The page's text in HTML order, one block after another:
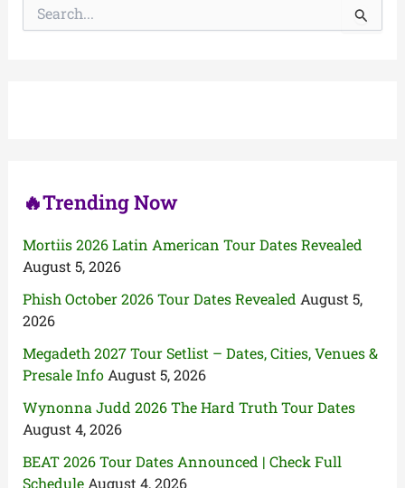
🔥Trending Now
Mortiis 2026 Latin American Tour Dates Revealed
August 5, 2026
Phish October 2026 Tour Dates Revealed August 5,
2026
Megadeth 2027 Tour Setlist – Dates, Cities, Venues &
Presale Info August 5, 2026
Wynonna Judd 2026 The Hard Truth Tour Dates
August 4, 2026
BEAT 2026 Tour Dates Announced | Check Full
Schedule August 4, 2026